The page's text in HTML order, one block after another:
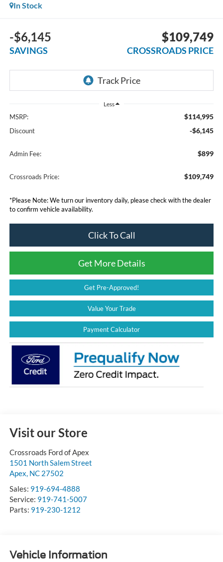
In Stock
-$6,145
SAVINGS
$109,749
CROSSROADS PRICE
Less
MSRP: $114,995
Discount -$6,145
Admin Fee: $899
Crossroads Price: $109,749
*Please Note:We turn our inventory daily, please check with the dealer
to confirm vehicle availability.
Click To Call
Get More Details
Get Pre-Approved!
Value Your Trade
Payment Calculator
Visit our Store
Crossroads Ford of Apex
1501 North Salem Street
Apex, NC 27502
Sales: 919-694-4888
Service: 919-741-5007
Parts: 919-230-1212
Vehicle Information